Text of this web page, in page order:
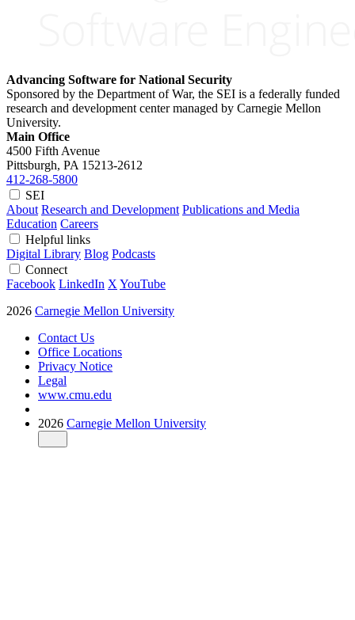
Advancing Software for National Security
Sponsored by the Department of War, the SEI is a federally funded
research and development center managed by Carnegie Mellon
University.
Main Office
4500 Fifth Avenue
Pittsburgh, PA 15213-2612
412-268-5800
SEI
About Research and Development Publications and Media
Education Careers
Helpful links
Digital Library Blog Podcasts
Connect
Facebook LinkedIn X YouTube
2026 Carnegie Mellon University
Contact Us
Office Locations
Privacy Notice
Legal
www.cmu.edu
2026 Carnegie Mellon University